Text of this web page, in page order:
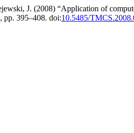
J. (2008) “Application of
pp. 395–408. doi:10.5485/